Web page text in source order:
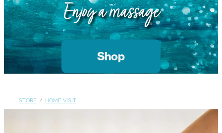
Join The Team
Contact
Blog
Enjoy a massage
Shop
STORE / HOME VISIT